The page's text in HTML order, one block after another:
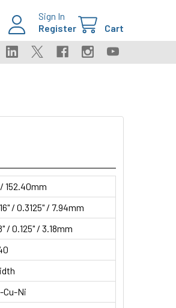
Sign In
Register
Cart
152.40mm
/ 0.3125" / 7.94mm
/ 0.125" / 3.18mm
Cu-Ni